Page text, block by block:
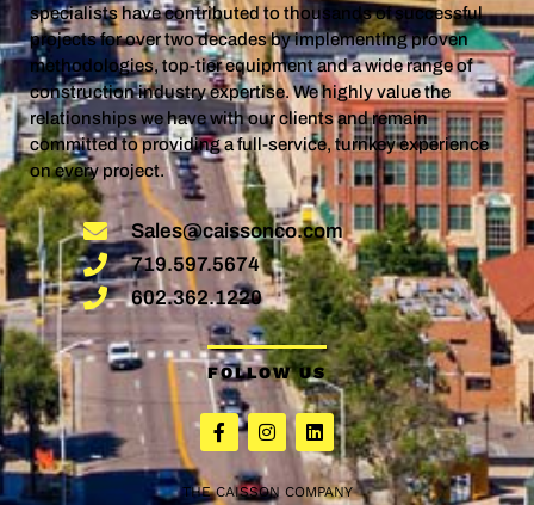
specialists have contributed to thousands of successful
projects for over two decades by implementing proven
methodologies, top-tier equipment and a wide range of
construction industry expertise. We highly value the
relationships we have with our clients and remain
committed to providing a full-service, turnkey experience
on every project.
Sales@caissonco.com
719.597.5674
602.362.1220
FOLLOW US
THE CAISSON COMPANY